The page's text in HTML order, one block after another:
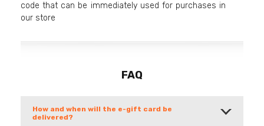
code that can be immediately used for purchases in
our store
FAQ
How and when will the e-gift card be
delivered?